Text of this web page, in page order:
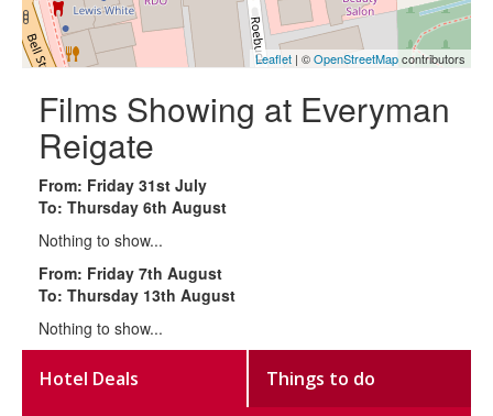
Leaflet | ©OpenStreetMapcontributors
Films Showing at Everyman
Reigate
From: Friday 31st July
To: Thursday 6th August
Nothing to show...
From: Friday 7th August
To: Thursday 13th August
Nothing to show...
Hotel Deals Things to do